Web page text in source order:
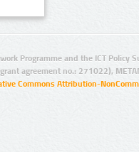
Programme and the ICT Policy
agreement no.: 271022),
Commons Attribution-